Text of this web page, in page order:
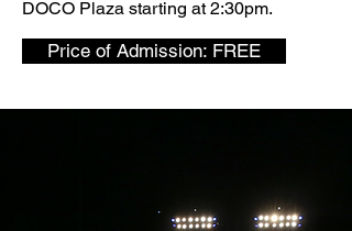
DOCO Plaza starting at 2:30pm.
Price of Admission: FREE